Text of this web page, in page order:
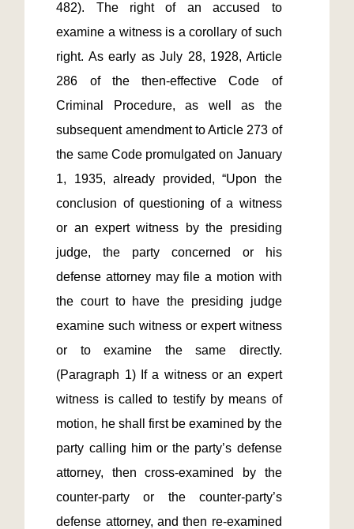
482). The right of an accused to
examine a witness is a corollary of such
right. As early as July 28, 1928, Article
286 of the then-effective Code of
Criminal Procedure, as well as the
subsequent amendment to Article 273 of
the same Code promulgated on January
1, 1935, already provided, “Upon the
conclusion of questioning of a witness
or an expert witness by the presiding
judge, the party concerned or his
defense attorney may file a motion with
the court to have the presiding judge
examine such witness or expert witness
or to examine the same directly.
(Paragraph 1) If a witness or an expert
witness is called to testify by means of
motion, he shall first be examined by the
party calling him or the party’s defense
attorney, then cross-examined by the
counter-party or the counter-party’s
defense attorney, and then re-examined